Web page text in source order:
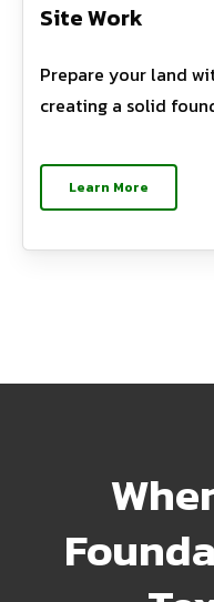
Site Work
Prepare your land
creating a solid
Learn More